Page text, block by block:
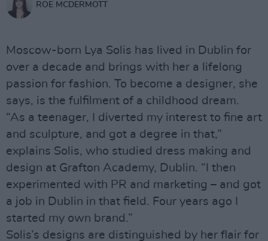
ROE MCDERMOTT
Moscow-born Lya Solis has lived in Dublin for
over a decade and brings with her a lifelong
passion for fashion. To become a designer, she
says, is the fulfilment of a childhood dream.
“As a teenager, I diverted my interest to fine art
and sculpture, and got a degree in that,”
explains Solis, who studied dress making and
design at Grafton Academy, Dublin. “I then
experimented with PR and marketing – and got
a job in Dublin in that field. Four years ago I
started my own brand.”
Solis’s designs are distinguished by her flair for